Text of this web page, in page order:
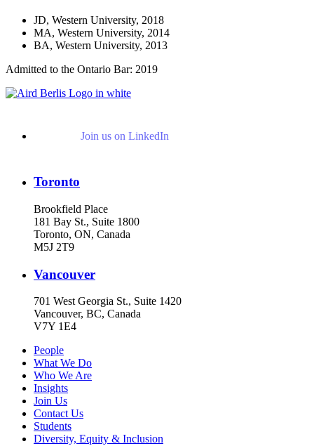
JD, Western University, 2018
MA, Western University, 2014
BA, Western University, 2013
Admitted to the Ontario Bar: 2019
Join us on LinkedIn
Toronto
Brookfield Place
181 Bay St., Suite 1800
Toronto, ON, Canada
M5J 2T9
Vancouver
701 West Georgia St., Suite 1420
Vancouver, BC, Canada
V7Y 1E4
People
What We Do
Who We Are
Insights
Join Us
Contact Us
Students
Diversity, Equity & Inclusion